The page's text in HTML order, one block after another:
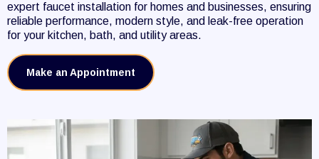
expert faucet installation for homes and businesses, ensuring
reliable performance, modern style, and leak-free operation
for your kitchen, bath, and utility areas.
Make an Appointment